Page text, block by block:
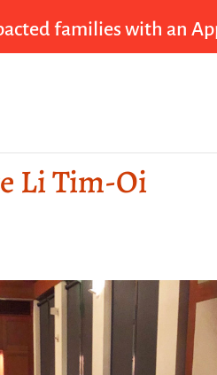
families with an
Li Tim-Oi